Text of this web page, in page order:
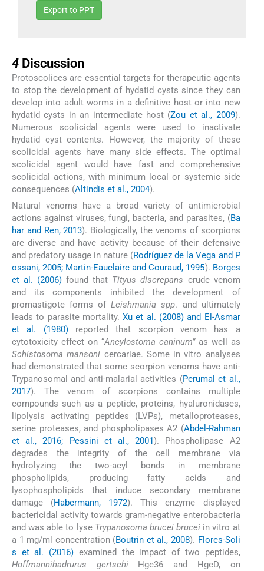
Export to PPT
4 Discussion
Protoscolices are essential targets for therapeutic agents
to stop the development of hydatid cysts since they can
develop into adult worms in a definitive host or into new
hydatid cysts in an intermediate host (Zou et al., 2009).
Numerous scolicidal agents were used to inactivate
hydatid cyst contents. However, the majority of these
scolicidal agents have many side effects. The optimal
scolicidal agent would have fast and comprehensive
scolicidal actions, with minimum local or systemic side
consequences (Altindis et al., 2004).
Natural venoms have a broad variety of antimicrobial
actions against viruses, fungi, bacteria, and parasites, (Ba
har and Ren, 2013). Biologically, the venoms of scorpions
are diverse and have activity because of their defensive
and predatory usage in nature (Rodríguez de la Vega and P
ossani, 2005; Martin-Eauclaire and Couraud, 1995). Borges
et al. (2006) found that Tityus discrepans crude venom
and its components inhibited the development of
promastigote forms ofLeishmania spp. and ultimately
leads to parasite mortality.Xu et al. (2008) and El-Asmar
et al. (1980)reported that scorpion venom has a
cytotoxicity effect on “Ancylostoma caninum”as well as
Schistosoma mansoni cercariae. Some in vitro analyses
had demonstrated that some scorpion venoms have anti-
Trypanosomal and anti-malarial activities (Perumal et al.,
2017). The venom of scorpions contains multiple
compounds such as a peptide, proteins, hyaluronidases,
lipolysis activating peptides (LVPs), metalloproteases,
serine proteases, and phospholipases A2 (Abdel-Rahman
et al., 2016; Pessini et al., 2001 ). Phospholipase A2
degrades the integrity of the cell membrane via
hydrolyzing the two-acyl bonds in membrane
phospholipids, producing fatty acids and
lysophospholipids that induce secondary membrane
damage (Habermann, 1972). This enzyme displayed
bactericidal activity towards gram-negative enterobacteria
and was able to lyse Trypanosoma brucei brucei in vitro at
a 1 mg/ml concentration (Boutrin et al., 2008). Flores-Soli
s et al. (2016) examined the impact of two peptides,
Hoffmannihadrurus gertschiHge36 and HgeD, on